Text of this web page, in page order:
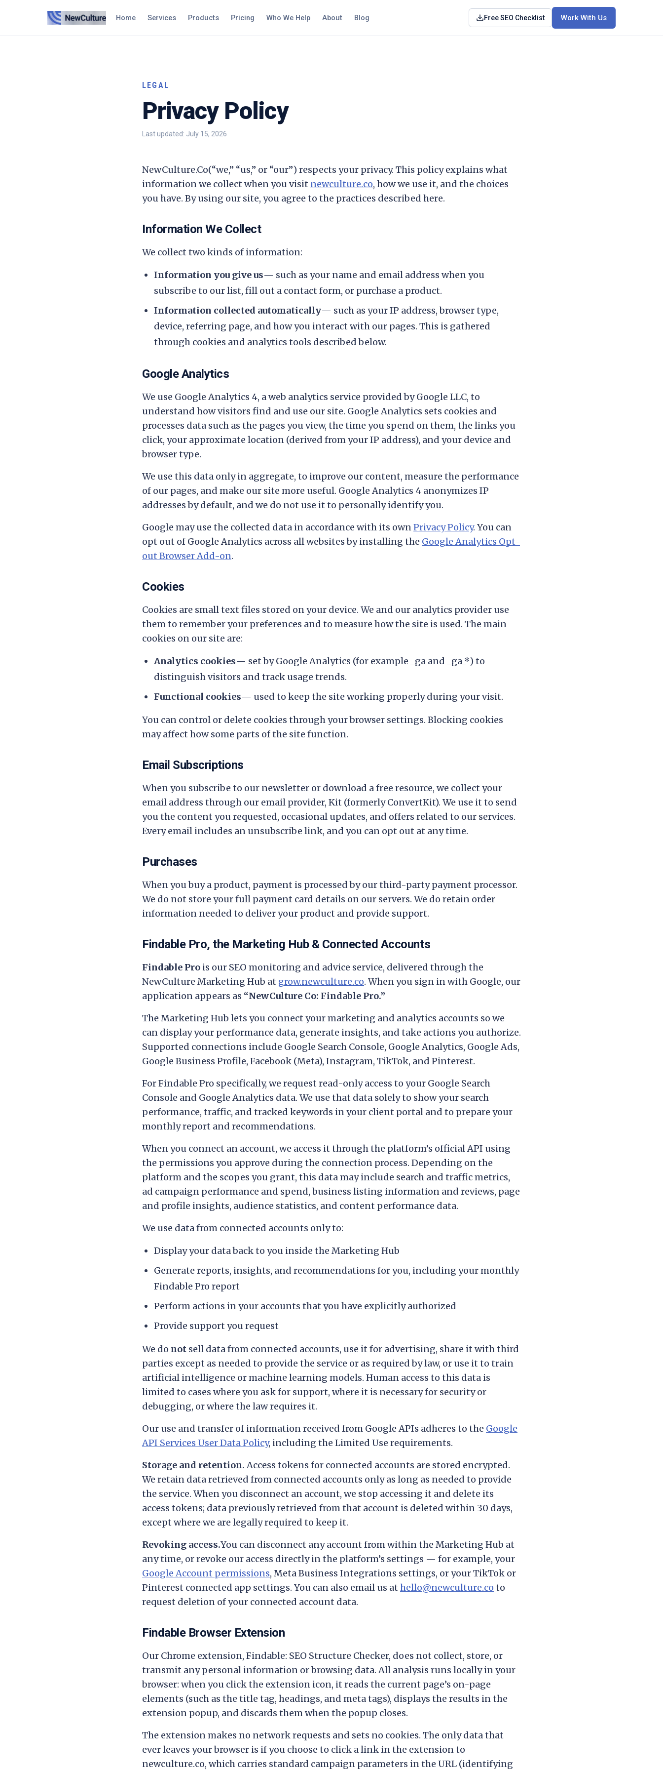
Home Services Products Pricing Who We Help About Blog Free SEO Checklist Work With Us
LEGAL
Privacy Policy
Last updated: July 15, 2026
NewCulture.Co(“we,” “us,” or “our”) respects your privacy. This policy explains what
information we collect when you visit newculture.co, how we use it, and the choices
you have. By using our site, you agree to the practices described here.
Information We Collect
We collect two kinds of information:
Information you give us— such as your name and email address when you
subscribe to our list, fill out a contact form, or purchase a product.
Information collected automatically— such as your IP address, browser type,
device, referring page, and how you interact with our pages. This is gathered
through cookies and analytics tools described below.
Google Analytics
We use Google Analytics 4, a web analytics service provided by Google LLC, to
understand how visitors find and use our site. Google Analytics sets cookies and
processes data such as the pages you view, the time you spend on them, the links you
click, your approximate location (derived from your IP address), and your device and
browser type.
We use this data only in aggregate, to improve our content, measure the performance
of our pages, and make our site more useful. Google Analytics 4 anonymizes IP
addresses by default, and we do not use it to personally identify you.
Google may use the collected data in accordance with its ownPrivacy Policy. You can
opt out of Google Analytics across all websites by installing the Google Analytics Opt-
out Browser Add-on.
Cookies
Cookies are small text files stored on your device. We and our analytics provider use
them to remember your preferences and to measure how the site is used. The main
cookies on our site are:
Analytics cookies— set by Google Analytics (for example _ga and _ga_*) to
distinguish visitors and track usage trends.
Functional cookies— used to keep the site working properly during your visit.
You can control or delete cookies through your browser settings. Blocking cookies
may affect how some parts of the site function.
Email Subscriptions
When you subscribe to our newsletter or download a free resource, we collect your
email address through our email provider, Kit (formerly ConvertKit). We use it to send
you the content you requested, occasional updates, and offers related to our services.
Every email includes an unsubscribe link, and you can opt out at any time.
Purchases
When you buy a product, payment is processed by our third-party payment processor.
We do not store your full payment card details on our servers. We do retain order
information needed to deliver your product and provide support.
Findable Pro, the Marketing Hub & Connected Accounts
Findable Pro is our SEO monitoring and advice service, delivered through the
NewCulture Marketing Hub at grow.newculture.co. When you sign in with Google, our
application appears as “NewCulture Co: Findable Pro.”
The Marketing Hub lets you connect your marketing and analytics accounts so we
can display your performance data, generate insights, and take actions you authorize.
Supported connections include Google Search Console, Google Analytics, Google Ads,
Google Business Profile, Facebook (Meta), Instagram, TikTok, and Pinterest.
For Findable Pro specifically, we request read-only access to your Google Search
Console and Google Analytics data. We use that data solely to show your search
performance, traffic, and tracked keywords in your client portal and to prepare your
monthly report and recommendations.
When you connect an account, we access it through the platform’s official API using
the permissions you approve during the connection process. Depending on the
platform and the scopes you grant, this data may include search and traffic metrics,
ad campaign performance and spend, business listing information and reviews, page
and profile insights, audience statistics, and content performance data.
We use data from connected accounts only to:
Display your data back to you inside the Marketing Hub
Generate reports, insights, and recommendations for you, including your monthly
Findable Pro report
Perform actions in your accounts that you have explicitly authorized
Provide support you request
We do not sell data from connected accounts, use it for advertising, share it with third
parties except as needed to provide the service or as required by law, or use it to train
artificial intelligence or machine learning models. Human access to this data is
limited to cases where you ask for support, where it is necessary for security or
debugging, or where the law requires it.
Our use and transfer of information received from Google APIs adheres to the Google
API Services User Data Policy, including the Limited Use requirements.
Storage and retention.Access tokens for connected accounts are stored encrypted.
We retain data retrieved from connected accounts only as long as needed to provide
the service. When you disconnect an account, we stop accessing it and delete its
access tokens; data previously retrieved from that account is deleted within 30 days,
except where we are legally required to keep it.
Revoking access.You can disconnect any account from within the Marketing Hub at
any time, or revoke our access directly in the platform’s settings — for example, your
Google Account permissions, Meta Business Integrations settings, or your TikTok or
Pinterest connected app settings. You can also email us at hello@newculture.co to
request deletion of your connected account data.
Findable Browser Extension
Our Chrome extension, Findable: SEO Structure Checker, does not collect, store, or
transmit any personal information or browsing data. All analysis runs locally in your
browser: when you click the extension icon, it reads the current page’s on-page
elements (such as the title tag, headings, and meta tags), displays the results in the
extension popup, and discards them when the popup closes.
The extension makes no network requests and sets no cookies. The only data that
ever leaves your browser is if you choose to click a link in the extension to
newculture.co, which carries standard campaign parameters in the URL (identifying